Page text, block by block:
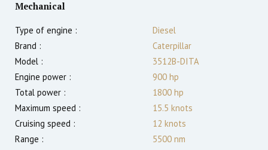
Mechanical
Type of engine :
Diesel
Brand :
Caterpillar
Model :
3512B-DITA
Engine power :
900 hp
Total power :
1800 hp
Maximum speed :
15.5 knots
Cruising speed :
12 knots
Range :
5500 nm